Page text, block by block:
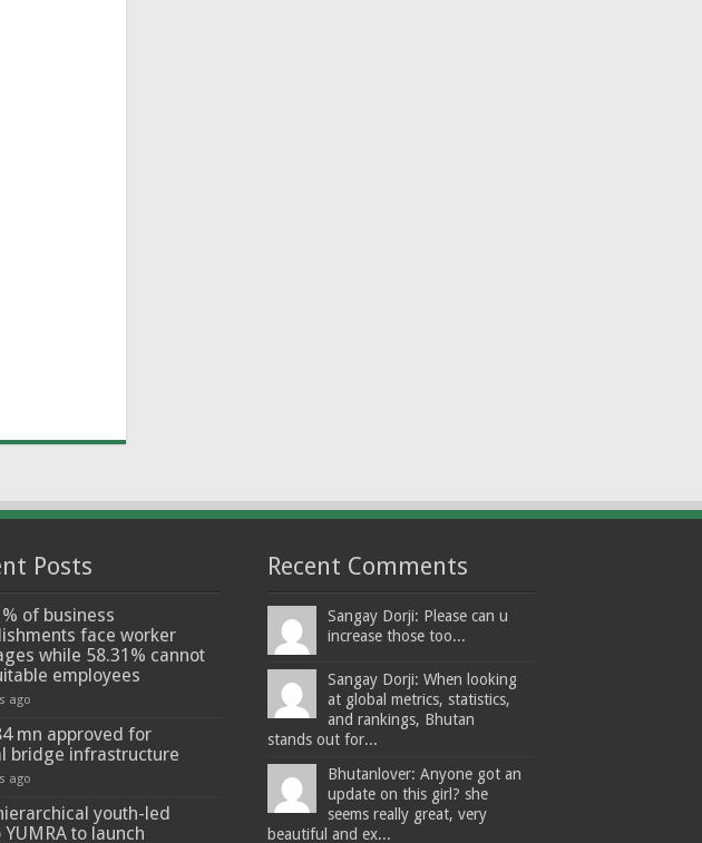
Posts
of business
face worker
while 58.31% cannot
employees
ago
mn approved for
bridge infrastructure
ago
youth-led
to launch
Recent Comments
Sangay Dorji: Please can u
increase those too...
Sangay Dorji: When looking
at global metrics, statistics,
and rankings, Bhutan
stands out for...
Bhutanlover: Anyone got an
update on this girl? she
seems really great, very
beautiful and ex...